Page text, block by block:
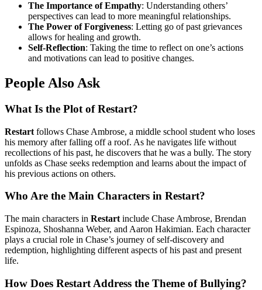
The Importance of Empathy: Understanding others’
perspectives can lead to more meaningful relationships.
The Power of Forgiveness: Letting go of past grievances
allows for healing and growth.
Self-Reflection: Taking the time to reflect on one’s actions
and motivations can lead to positive changes.
People Also Ask
What Is the Plot of Restart?
Restart follows Chase Ambrose, a middle school student who loses
his memory after falling off a roof. As he navigates life without
recollections of his past, he discovers that he was a bully. The story
unfolds as Chase seeks redemption and learns about the impact of
his previous actions on others.
Who Are the Main Characters in Restart?
The main characters in Restart include Chase Ambrose, Brendan
Espinoza, Shoshanna Weber, and Aaron Hakimian. Each character
plays a crucial role in Chase’s journey of self-discovery and
redemption, highlighting different aspects of his past and present
life.
How Does Restart Address the Theme of Bullying?